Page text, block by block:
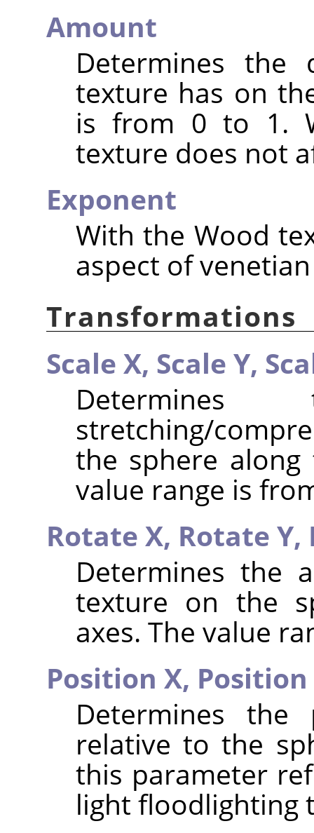
Amount
Determines the
texture has on
is from 0 to 1.
texture does not
Exponent
With the Wood
aspect of
Transformations
Scale X, Scale Y,
stretching/
the sphere
value range is
Rotate X, Rotate Y,
Determines the
texture on the
axes. The value
Position X,
Determines
relative to the
this parameter
light floodlighting